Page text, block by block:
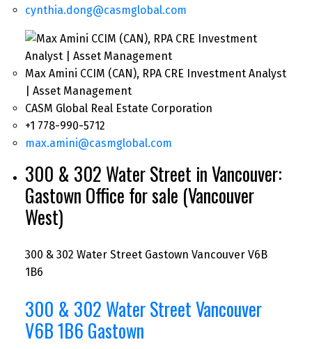
cynthia.dong@casmglobal.com
Max Amini CCIM (CAN), RPA CRE Investment Analyst
| Asset Management
CASM Global Real Estate Corporation
+1 778-990-5712
max.amini@casmglobal.com
300 & 302 Water Street in Vancouver:
Gastown Office for sale (Vancouver
West)
300 & 302 Water Street Gastown Vancouver V6B
1B6
300 & 302 Water StreetVancouver
V6B 1B6 Gastown